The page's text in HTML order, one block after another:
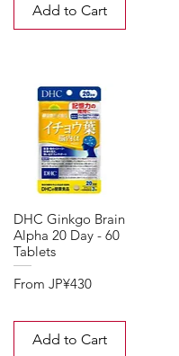
Add to Cart
DHC Ginkgo Brain
Alpha 20 Day - 60
Tablets
From JP¥430
Sale Price
Add to Cart